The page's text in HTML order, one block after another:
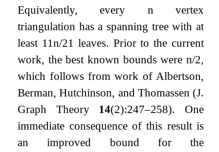
Equivalently, every n vertex
triangulation has a spanning tree with at
least 11n/21 leaves. Prior to the current
work, the best known bounds were n/2,
which follows from work of Albertson,
Berman, Hutchinson, and Thomassen (J.
Graph Theory 14(2):247–258). One
immediate consequence of this result is
an improved bound for the